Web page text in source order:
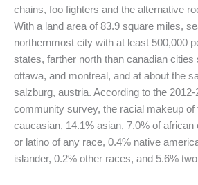
chains, foo fighters and the alternative
With a land area of 83.9 square miles,
northernmost city with at least 500,000
states, farther north than canadian cities
ottawa, and montreal, and at about the
salzburg, austria. According to the
community survey, the racial makeup of
caucasian, 14.1% asian, 7.0% of african
or latino of any race, 0.4% native
islander, 0.2% other races, and 5.6%